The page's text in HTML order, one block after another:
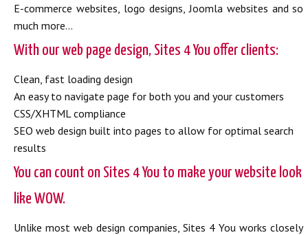
E-commerce websites, logo designs, Joomla websites and so
much more...
With our web page design, Sites 4 You offer clients:
Clean, fast loading design
An easy to navigate page for both you and your customers
CSS/XHTML compliance
SEO web design built into pages to allow for optimal search
results
You can count on Sites 4 You to make your website look
like WOW.
Unlike most web design companies, Sites 4 You works closely